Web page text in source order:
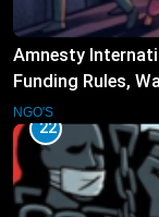
Amnesty
Funding Rules,
Society
NGO'S
22